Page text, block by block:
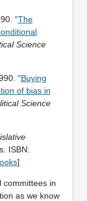
“The
Science
“Buying
of bias in
Science
ISBN:
]
committees in
as we know